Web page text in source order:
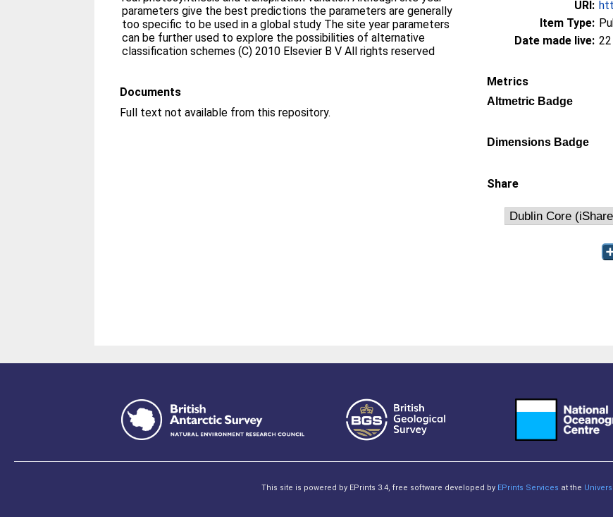
parameters give the best predictions the parameters are generally
too specific to be used in a global study The site year parameters
can be further used to explore the possibilities of alternative
classification schemes (C) 2010 Elsevier B V All rights reserved
Documents
Full text not available from this repository.
URI:
Item Type:
Date made live:
Metrics
Altmetric Badge
Dimensions Badge
Share
This site is powered by EPrints 3.4, free software developed by EPrints Services at the